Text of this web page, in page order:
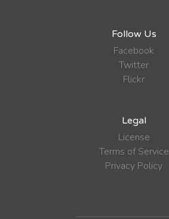
Follow Us
Facebook
Twitter
Flickr
Legal
License
Terms of Service
Privacy Policy